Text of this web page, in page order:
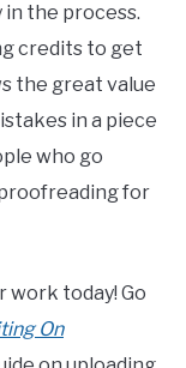
the process.
credits to get
the great value
in a piece
who go
for
work today! Go
On